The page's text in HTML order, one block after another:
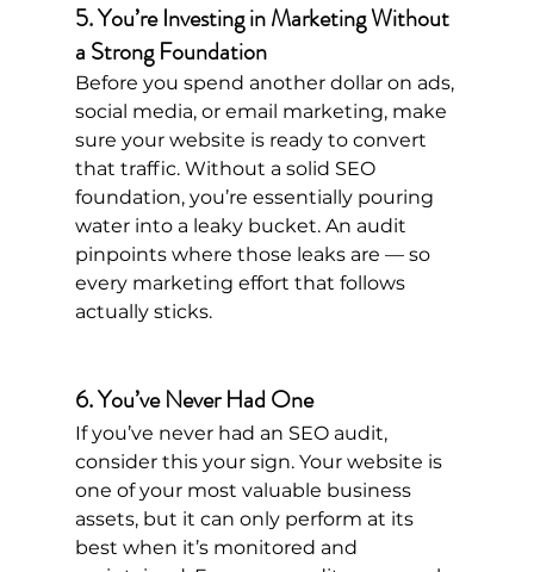
5. You’re Investing in Marketing Without
a Strong Foundation
Before you spend another dollar on ads,
social media, or email marketing, make
sure your website is ready to convert
that traffic. Without a solid SEO
foundation, you’re essentially pouring
water into a leaky bucket. An audit
pinpoints where those leaks are — so
every marketing effort that follows
actually sticks.
6. You’ve Never Had One
If you’ve never had an SEO audit,
consider this your sign. Your website is
one of your most valuable business
assets, but it can only perform at its
best when it’s monitored and